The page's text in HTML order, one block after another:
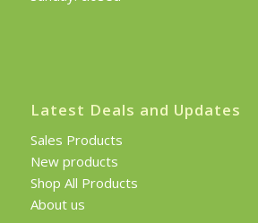
Latest Deals and Updates
Sales Products
New products
Shop All Products
About us